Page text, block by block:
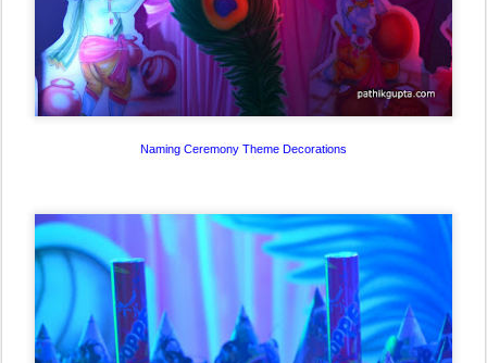
Naming Ceremony Theme Decorations